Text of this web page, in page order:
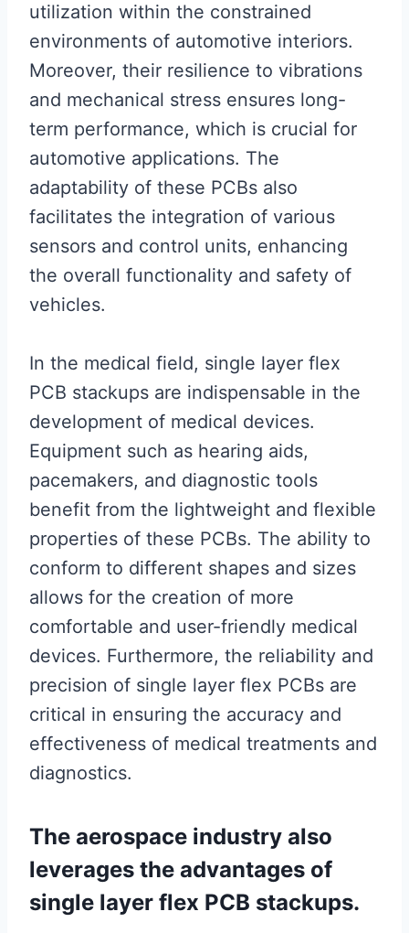
utilization within the constrained
environments of automotive interiors.
Moreover, their resilience to vibrations
and mechanical stress ensures long-
term performance, which is crucial for
automotive applications. The
adaptability of these PCBs also
facilitates the integration of various
sensors and control units, enhancing
the overall functionality and safety of
vehicles.
In the medical field, single layer flex
PCB stackups are indispensable in the
development of medical devices.
Equipment such as hearing aids,
pacemakers, and diagnostic tools
benefit from the lightweight and flexible
properties of these PCBs. The ability to
conform to different shapes and sizes
allows for the creation of more
comfortable and user-friendly medical
devices. Furthermore, the reliability and
precision of single layer flex PCBs are
critical in ensuring the accuracy and
effectiveness of medical treatments and
diagnostics.
The aerospace industry also
leverages the advantages of
single layer flex PCB stackups.